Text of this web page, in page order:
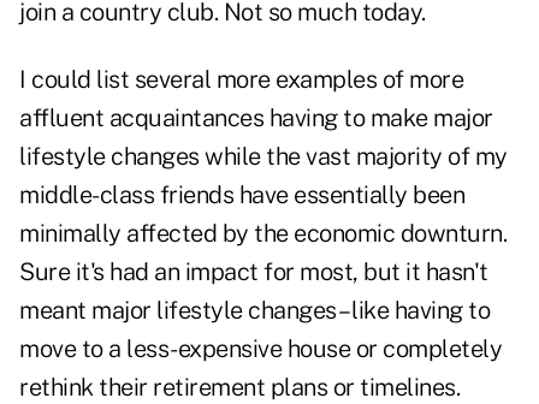
join a country club. Not so much today.
I could list several more examples of more
affluent acquaintances having to make major
lifestyle changes while the vast majority of my
middle-class friends have essentially been
minimally affected by the economic downturn.
Sure it's had an impact for most, but it hasn't
meant major lifestyle changes – like having to
move to a less-expensive house or completely
rethink their retirement plans or timelines.